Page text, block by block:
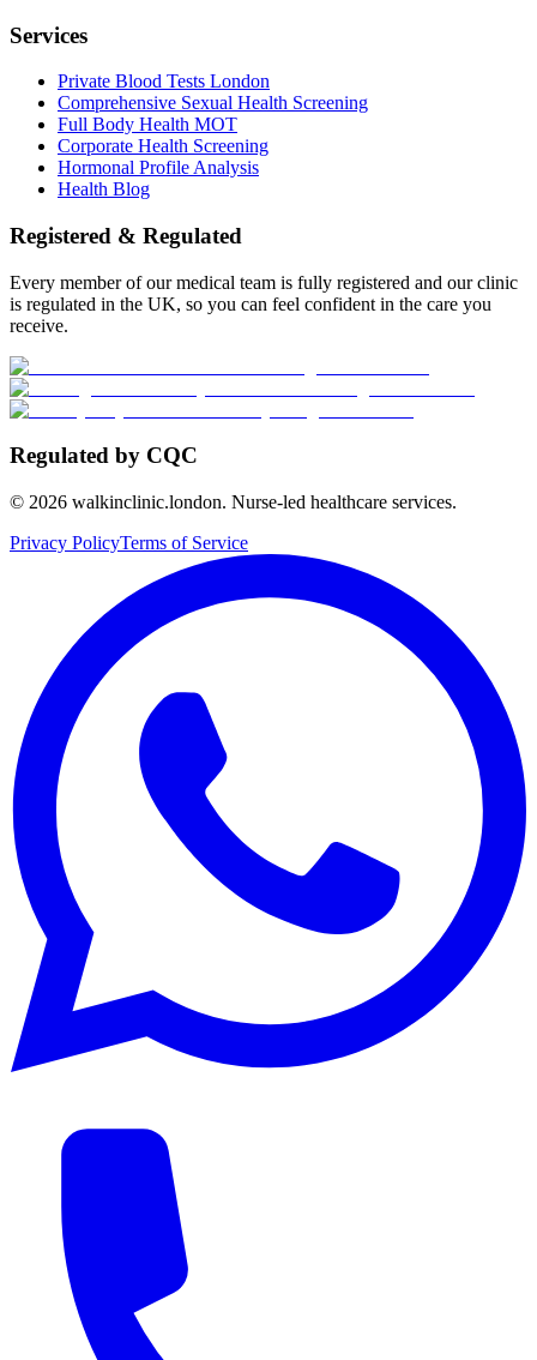
Services
Private Blood Tests London
Comprehensive Sexual Health Screening
Full Body Health MOT
Corporate Health Screening
Hormonal Profile Analysis
Health Blog
Registered & Regulated
Every member of our medical team is fully registered and our clinic
is regulated in the UK, so you can feel confident in the care you
receive.
Regulated by CQC
© 2026 walkinclinic.london. Nurse-led healthcare services.
Privacy PolicyTerms of Service